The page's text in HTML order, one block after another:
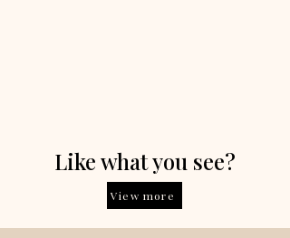
Like what you see?
View more